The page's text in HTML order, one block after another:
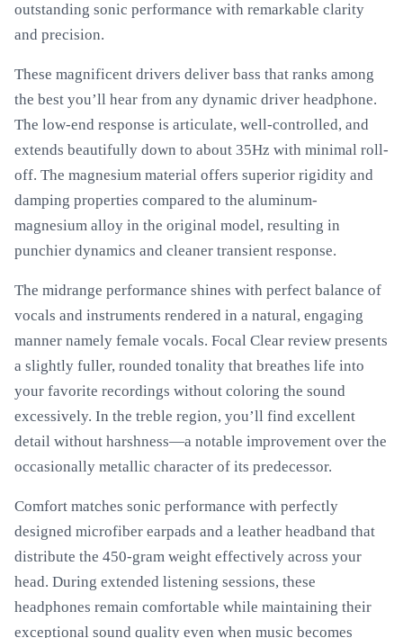
outstanding sonic performance with remarkable clarity
and precision.
These magnificent drivers deliver bass that ranks among
the best you’ll hear from any dynamic driver headphone.
The low-end response is articulate, well-controlled, and
extends beautifully down to about 35Hz with minimal roll-
off. The magnesium material offers superior rigidity and
damping properties compared to the aluminum-
magnesium alloy in the original model, resulting in
punchier dynamics and cleaner transient response.
The midrange performance shines with perfect balance of
vocals and instruments rendered in a natural, engaging
manner namely female vocals. Focal Clear review presents
a slightly fuller, rounded tonality that breathes life into
your favorite recordings without coloring the sound
excessively. In the treble region, you’ll find excellent
detail without harshness—a notable improvement over the
occasionally metallic character of its predecessor.
Comfort matches sonic performance with perfectly
designed microfiber earpads and a leather headband that
distribute the 450-gram weight effectively across your
head. During extended listening sessions, these
headphones remain comfortable while maintaining their
exceptional sound quality even when music becomes